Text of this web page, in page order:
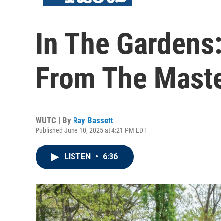
In The
From The
WUTC | By Ray Bassett
Published June 10, 2025 at 4:21 PM EDT
LISTEN • 6:36